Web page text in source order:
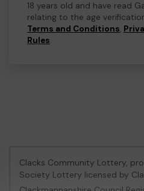
18 years old and have read
relating to the age
Terms and Conditions,
Rules.
Clacks Community Lottery,
Society Lottery licensed by